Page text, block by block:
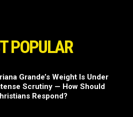
POPULAR
Grande’s Weight Is Under
Scrutiny — How Should
Respond?